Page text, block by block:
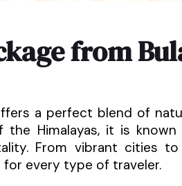
from
a perfect blend of
Himalayas, it is
From vibrant cities
for every type of traveler.